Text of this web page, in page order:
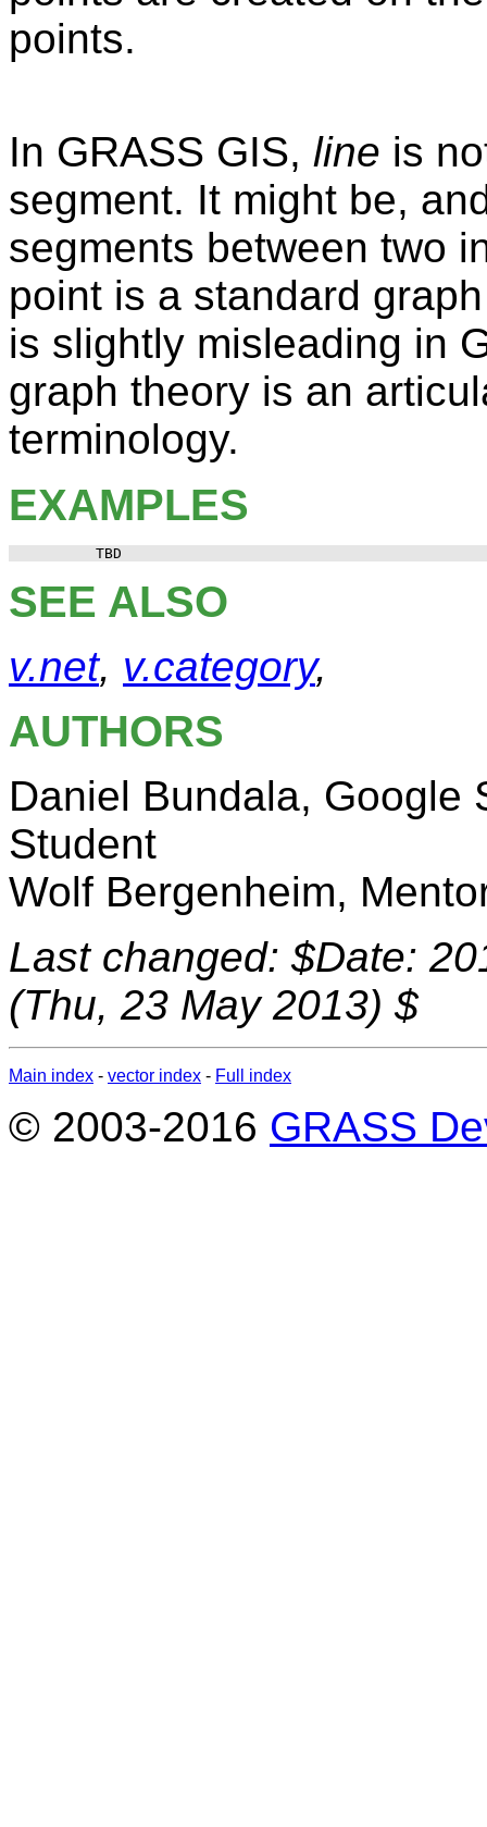
points.
In GRASS GIS, line is
segment. It might be,
segments between two
point is a standard
is slightly misleading in
graph theory is an
terminology.
EXAMPLES
SEE ALSO
v.net, v.category,
AUTHORS
Daniel Bundala, Google
Student
Wolf Bergenheim,
Last changed: $Date:
(Thu, 23 May 2013) $
Main index - vector index - Full index
© 2003-2016 GRASS